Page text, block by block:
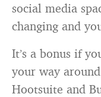
social media
changing and
It’s a bonus if
your way
Hootsuite and